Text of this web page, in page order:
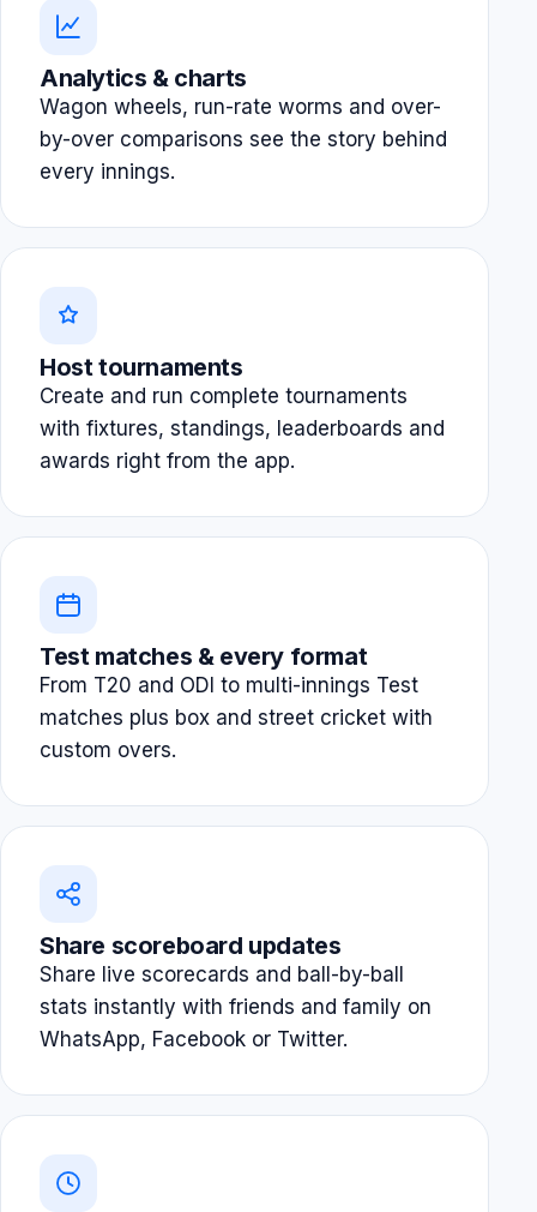
Analytics & charts
Wagon wheels, run-rate worms and over-
by-over comparisons see the story behind
every innings.
Host tournaments
Create and run complete tournaments
with fixtures, standings, leaderboards and
awards right from the app.
Test matches & every format
From T20 and ODI to multi-innings Test
matches plus box and street cricket with
custom overs.
Share scoreboard updates
Share live scorecards and ball-by-ball
stats instantly with friends and family on
WhatsApp, Facebook or Twitter.